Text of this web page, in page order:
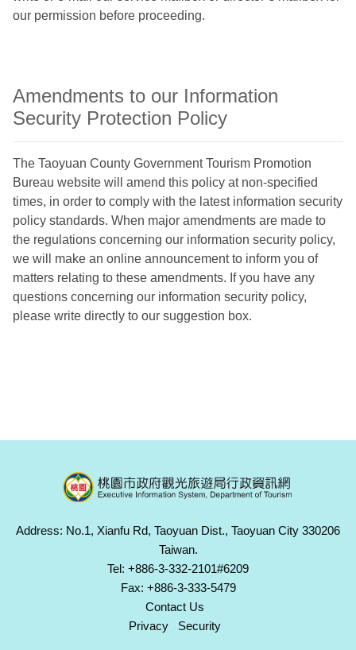
our permission before proceeding.
Amendments to our Information
Security Protection Policy
The Taoyuan County Government Tourism Promotion
Bureau website will amend this policy at non-specified
times, in order to comply with the latest information security
policy standards. When major amendments are made to
the regulations concerning our information security policy,
we will make an online announcement to inform you of
matters relating to these amendments. If you have any
questions concerning our information security policy,
please write directly to our suggestion box.
Address: No.1, Xianfu Rd, Taoyuan Dist., Taoyuan City 330206
Taiwan.
Tel: +886-3-332-2101#6209
Fax: +886-3-333-5479
Contact Us
Privacy
Security